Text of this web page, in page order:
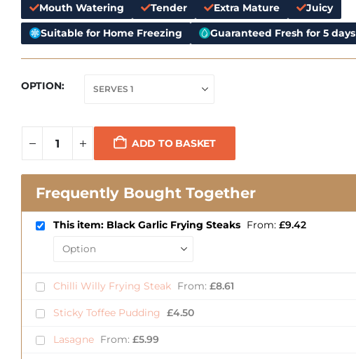
Mouth Watering Tender Extra Mature
Juicy
Suitable for Home Freezing
Guaranteed Fresh for 5 days
OPTION
ADD TO BASKET
Frequently Bought Together
This item: Black Garlic Frying Steaks From: £9.42
Chilli Willy Frying Steak From: £8.61
Sticky Toffee Pudding £4.50
Lasagne From: £5.99